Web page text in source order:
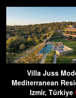
Villa Juss
Mediterranean
Izmir, Türkiye